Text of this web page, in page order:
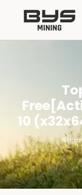
10
9